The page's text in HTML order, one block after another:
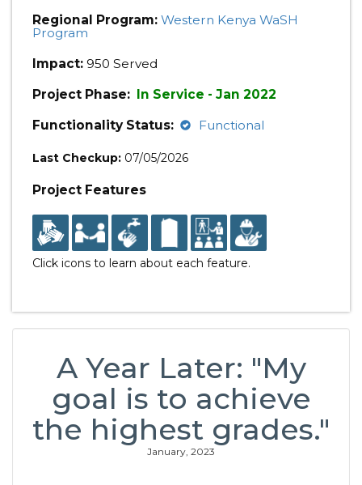
Regional Program: Western Kenya WaSH
Program
Impact: 950 Served
Project Phase: In Service - Jan 2022
Functionality Status:
Functional
Last Checkup: 07/05/2026
Project Features
Click icons to learn about each feature.
A Year Later: "My
goal is to achieve
the highest grades."
January, 2023